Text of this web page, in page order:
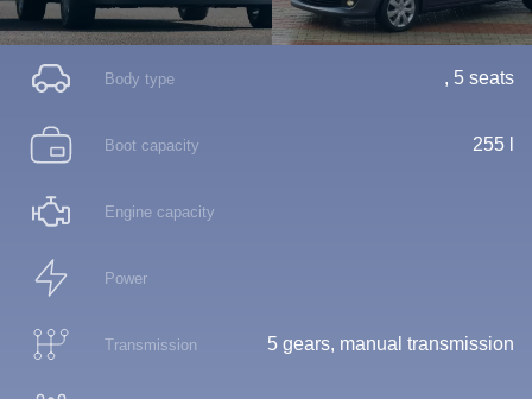
Body type , 5 seats
Boot capacity 255 l
Engine capacity
Power
Transmission 5 gears, manual transmission